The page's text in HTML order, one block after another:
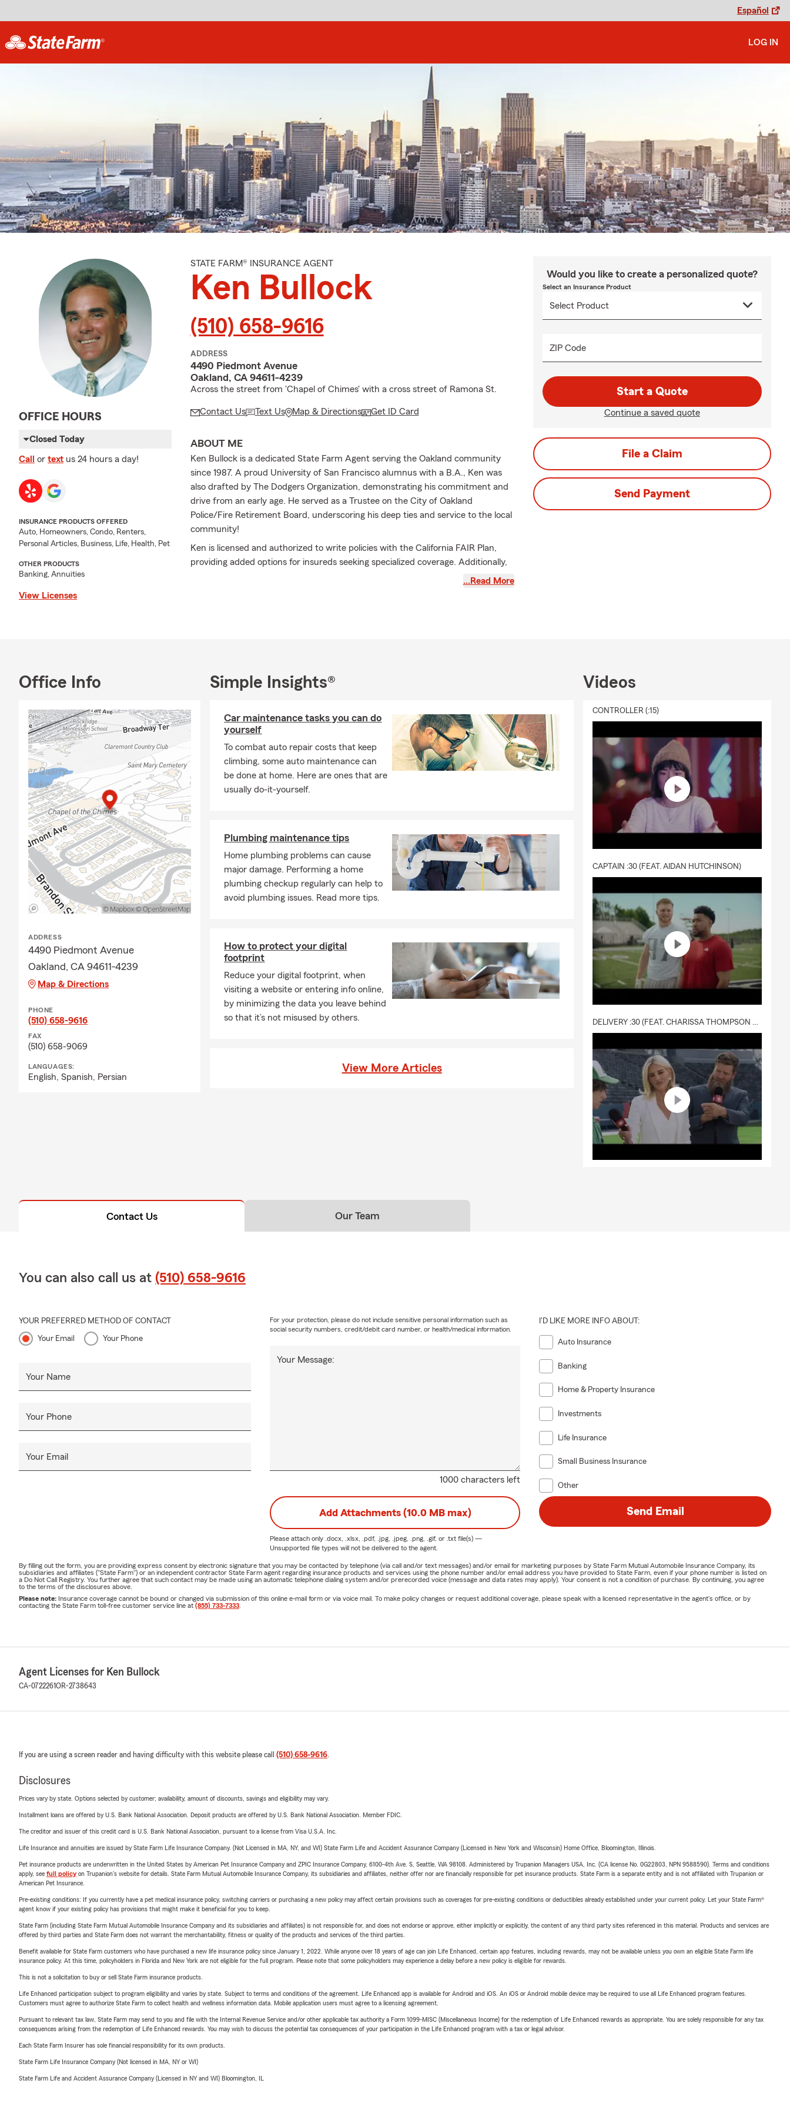
Español
LOG IN
OFFICE HOURS
Closed Today
Call or text us 24 hours a day!
INSURANCE PRODUCTS OFFERED
Auto, Homeowners, Condo, Renters,
Personal Articles, Business, Life, Health, Pet
OTHER PRODUCTS
Banking, Annuities
View Licenses
STATE FARM® INSURANCE AGENT
Ken Bullock
(510) 658-9616
ADDRESS
4490 Piedmont Avenue
Oakland, CA 94611-4239
Across the street from 'Chapel of Chimes' with a cross street of Ramona St.
Contact Us Text Us Map & Directions Get ID Card
ABOUT ME
Ken Bullock is a dedicated State Farm Agent serving the Oakland community
since 1987. A proud University of San Francisco alumnus with a B.A., Ken was
also drafted by The Dodgers Organization, demonstrating his commitment and
drive from an early age. He served as a Trustee on the City of Oakland
Police/Fire Retirement Board, underscoring his deep ties and service to the local
community!
Ken is licensed and authorized to write policies with the California FAIR Plan,
providing added options for insureds seeking specialized coverage. Additionally,
he offers motorcycle/e-bikes, auto, and life insurance to ensure comprehensive
Ambassador Club. He is also a National Convention Qualifier and recipient of the
National Sales Achievement Award.
Call or email Ken & his team to simplify your life and protect your assets with
professional, personalized service you can rely on!
…Read More
Would you like to create a personalized quote?
Select an Insurance Product
ZIP Code
Start a Quote
Continue a saved quote
File a Claim
Send Payment
Office Info
ADDRESS
4490 Piedmont Avenue
Oakland, CA 94611-4239
Map & Directions
PHONE
(510) 658-9616
FAX
(510) 658-9069
LANGUAGES:
English, Spanish, Persian
Simple Insights®
Car maintenance tasks you can do
yourself
To combat auto repair costs that keep
climbing, some auto maintenance can
be done at home. Here are ones that are
usually do-it-yourself.
Plumbing maintenance tips
Home plumbing problems can cause
major damage. Performing a home
plumbing checkup regularly can help to
avoid plumbing issues. Read more tips.
How to protect your digital
footprint
Reduce your digital footprint, when
visiting a website or entering info online,
by minimizing the data you leave behind
so that it’s not misused by others.
View More Articles
Videos
CONTROLLER (:15)
CAPTAIN :30 (FEAT. AIDAN HUTCHINSON)
Contact Us Our Team
You can also call us at (510) 658-9616
YOUR PREFERRED METHOD OF CONTACT
Your Email Your Phone
Your Name
Your Phone
Your Email
1000 characters left
Your Message:
For your protection, please do not include sensitive personal information such as
social security numbers, credit/debit card number, or health/medical information.
I'D LIKE MORE INFO ABOUT:
Auto Insurance
Banking
Home & Property Insurance
Investments
Life Insurance
Small Business Insurance
Other
Add Attachments (10.0 MB max)
Please attach only .docx, .xlsx, .pdf, .jpg, .jpeg, .png, .gif, or .txtfile(s) —
Unsupported file types will not be delivered to the agent.
Send Email
By filling out the form, you are providing express consent by electronic signature that you may be contacted by telephone (via call and/or text messages) and/or email for marketing purposes by State Farm Mutual Automobile Insurance Company, its
subsidiaries and affiliates ("State Farm") or an independent contractor State Farm agent regarding insurance products and services using the phone number and/or email address you have provided to State Farm, even if your phone number is listed on
a Do Not Call Registry. You further agree that such contact may be made using an automatic telephone dialing system and/or prerecorded voice (message and data rates may apply). Your consent is not a condition of purchase. By continuing, you agree
to the terms of the disclosures above.
Please note: Insurance coverage cannot be bound or changed via submission of this online e-mail form or via voice mail. To make policy changes or request additional coverage, please speak with a licensed representative in the agent's office, or by
contacting the State Farm toll-free customer service line at (855) 733-7333
Agent Licenses for Ken Bullock
CA-0722261OR-2738643
If you are using a screen reader and having difficulty with this website please call (510) 658-9616.
Disclosures
Prices vary by state. Options selected by customer; availability, amount of discounts, savings and eligibility may vary.
Installment loans are offered by U.S. Bank National Association. Deposit products are offered by U.S. Bank National Association. Member FDIC.
The creditor and issuer of this credit card is U.S. Bank National Association, pursuant to a license from Visa U.S.A. Inc.
Life Insurance and annuities are issued by State Farm Life Insurance Company. (Not Licensed in MA, NY, and WI) State Farm Life and Accident Assurance Company (Licensed in New York and Wisconsin) Home Office, Bloomington, Illinois.
Pet insurance products are underwritten in the United States by American Pet Insurance Company and ZPIC Insurance Company, 6100-4th Ave. S, Seattle, WA 98108. Administered by Trupanion Managers USA, Inc. (CA license No. 0G22803, NPN 9588590). Terms and conditions
apply, see full policyon Trupanion's website for details. State Farm Mutual Automobile Insurance Company, its subsidiaries and affiliates, neither offer nor are financially responsible for pet insurance products. State Farm is a separate entity and is not affiliated with Trupanion or
American Pet Insurance.
Pre-existing conditions: If you currently have a pet medical insurance policy, switching carriers or purchasing a new policy may affect certain provisions such as coverages for pre-existing conditions or deductibles already established under your current policy. Let your State Farm®
agent know if your existing policy has provisions that might make it beneficial for you to keep.
State Farm (including State Farm Mutual Automobile Insurance Company and its subsidiaries and affiliates) is not responsible for, and does not endorse or approve, either implicitly or explicitly, the content of any third party sites referenced in this material. Products and services are
offered by third parties and State Farm does not warrant the merchantability, fitness or quality of the products and services of the third parties.
Benefit available for State Farm customers who have purchased a new life insurance policy since January 1, 2022. While anyone over 18 years of age can join Life Enhanced, certain app features, including rewards, may not be available unless you own an eligible State Farm life
insurance policy. At this time, policyholders in Florida and New York are not eligible for the full program. Please note that some policyholders may experience a delay before a new policy is eligible for rewards.
This is not a solicitation to buy or sell State Farm insurance products.
Life Enhanced participation subject to program eligibility and varies by state. Subject to terms and conditions of the agreement. Life Enhanced app is available for Android and iOS. An iOS or Android mobile device may be required to use all Life Enhanced program features.
Customers must agree to authorize State Farm to collect health and wellness information data. Mobile application users must agree to a licensing agreement.
Pursuant to relevant tax law, State Farm may send to you and file with the Internal Revenue Service and/or other applicable tax authority a Form 1099-MISC (Miscellaneous Income) for the redemption of Life Enhanced rewards as appropriate. You are solely responsible for any tax
consequences arising from the redemption of Life Enhanced rewards. You may wish to discuss the potential tax consequences of your participation in the Life Enhanced program with a tax or legal advisor.
Each State Farm Insurer has sole financial responsibility for its own products.
State Farm Life Insurance Company (Not licensed in MA, NY or WI)
State Farm Life and Accident Assurance Company (Licensed in NY and WI) Bloomington, IL